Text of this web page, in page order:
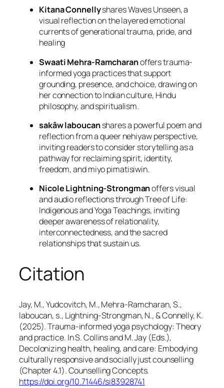
Kitana ConnellysharesWaves Unseen, a
visual reflection on the layered emotional
currents of generational trauma, pride, and
healing
Swaati Mehra-Ramcharanoffers trauma-
informed yoga practices that support
grounding, presence, and choice, drawing on
her connection to Indian culture, Hindu
philosophy, and spiritualism.
sakâw laboucanshares a powerful poem and
reflection from a queer nehiyaw perspective,
inviting readers to consider storytelling as a
pathway for reclaiming spirit, identity,
freedom, and miyo pimatisiwin.
Nicole Lightning-Strongmanoffers visual
and audio reflections through Tree of Life:
Indigenous and Yoga Teachings, inviting
deeper awareness of relationality,
interconnectedness, and the sacred
relationships that sustain us.
Citation
Jay, M., Yudcovitch, M., Mehra-Ramcharan, S.,
laboucan, s., Lightning-Strongman, N., & Connelly, K.
(2025). Trauma-informed yoga psychology: Theory
and practice. In S. Collins and M. Jay (Eds.),
Decolonizing health, healing, and care: Embodying
culturally responsive and socially just counselling
(Chapter 4.1). Counselling Concepts.
https://doi.org/10.71446/si83928741